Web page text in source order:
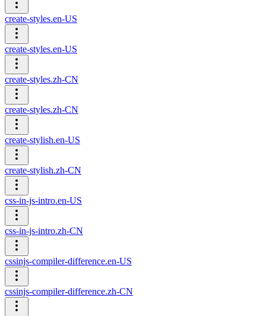
create-styles.en-US
create-styles.en-US
create-styles.zh-CN
create-styles.zh-CN
create-stylish.en-US
create-stylish.zh-CN
css-in-js-intro.en-US
css-in-js-intro.zh-CN
cssinjs-compiler-difference.en-US
cssinjs-compiler-difference.zh-CN